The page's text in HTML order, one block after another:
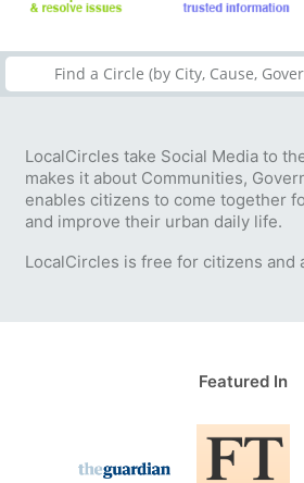
LocalCircles take Social Media to
makes it about Communities,
enables citizens to come together
and improve their urban daily life.
LocalCircles is free for citizens and
Featured In